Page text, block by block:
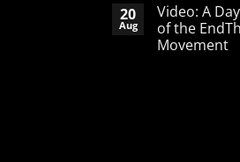
on
A
Word
of
20
Aug
Video: A
of the
Movement